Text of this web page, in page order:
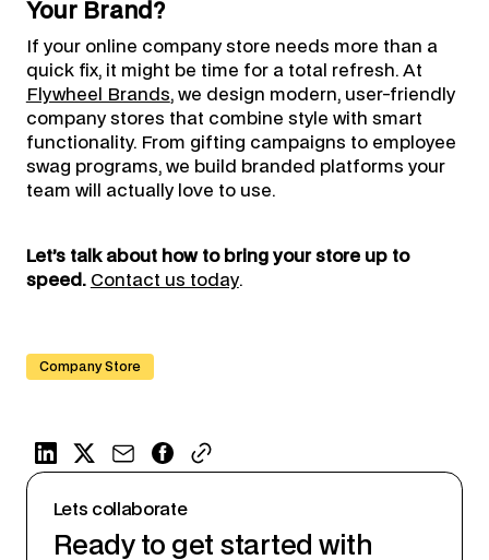
Your Brand?
If your online company store needs more than a
quick fix, it might be time for a total refresh. At
Flywheel Brands, we design modern, user-friendly
company stores that combine style with smart
functionality. From gifting campaigns to employee
swag programs, we build branded platforms your
team will actually love to use.
Let’s talk about how to bring your store up to
speed. Contact us today.
Company Store
Lets collaborate
Ready to get started with